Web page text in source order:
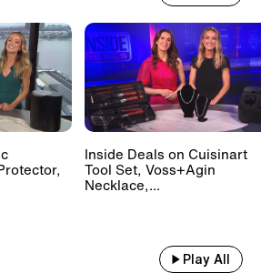
Inside Deals on Cuisinart
Tool Set, Voss+Agin
Necklace,...
Play All